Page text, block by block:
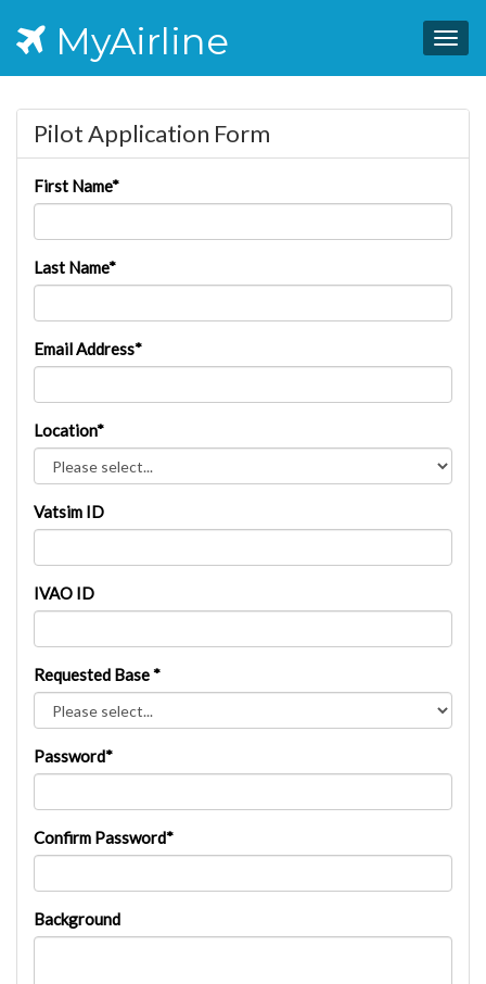
MyAirline
Pilot Application Form
First Name*
Last Name*
Email Address*
Location*
Vatsim ID
IVAO ID
Requested Base *
Password*
Confirm Password*
Background